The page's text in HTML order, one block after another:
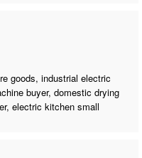
goods, industrial electric
buyer,domestic drying
, electric kitchen small